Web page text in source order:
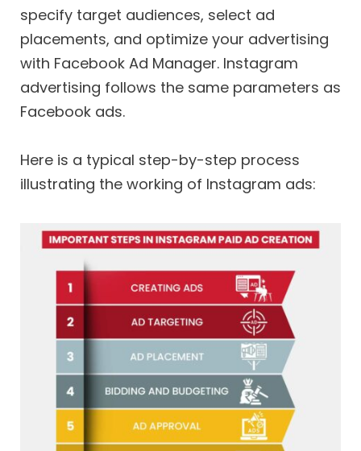
specify target audiences, select ad
placements, and optimize your advertising
with Facebook Ad Manager. Instagram
advertising follows the same parameters as
Facebook ads.
Here is a typical step-by-step process
illustrating the working of Instagram ads: